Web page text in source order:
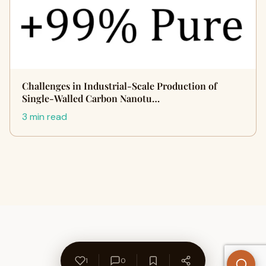
Challenges in Industrial-Scale Production of
Single-Walled Carbon Nanotu…
3 min read
1 0